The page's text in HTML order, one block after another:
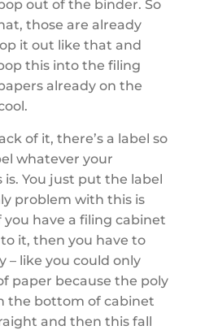
out of the binder. So
those are already
it out like that and
this into the filing
already on the
of it, there’s a label so
whatever your
You just put the label
problem with this is
you have a filing cabinet
it, then you have to
– like you could only
paper because the poly
the bottom of cabinet
and then this fall